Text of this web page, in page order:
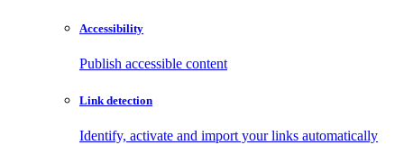
Accessibility
Publish accessible content
Link detection
Identify, activate and import your links automatically